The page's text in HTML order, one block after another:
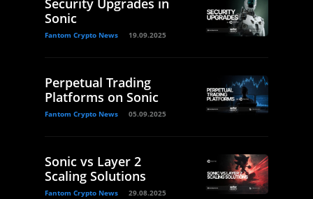
Security Upgrades in
Sonic
Fantom Crypto News 19.09.2025
Perpetual Trading
Platforms on Sonic
Fantom Crypto News 05.09.2025
Sonic vs Layer 2
Scaling Solutions
Fantom Crypto News 29.08.2025